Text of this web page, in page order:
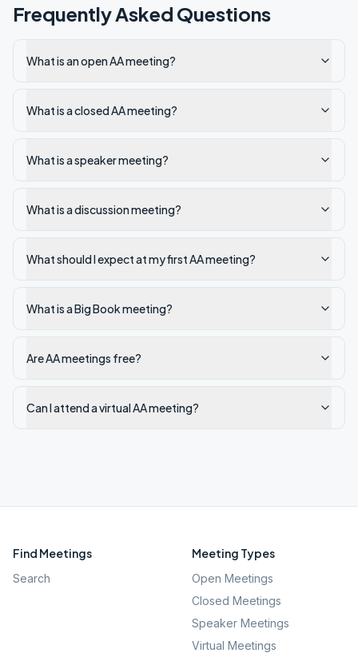
Frequently Asked Questions
What is an open AA meeting?
What is a closed AA meeting?
What is a speaker meeting?
What is a discussion meeting?
What should I expect at my first AA meeting?
What is a Big Book meeting?
Are AA meetings free?
Can I attend a virtual AA meeting?
Find Meetings
Search
Meeting Types
Open Meetings
Closed Meetings
Speaker Meetings
Virtual Meetings